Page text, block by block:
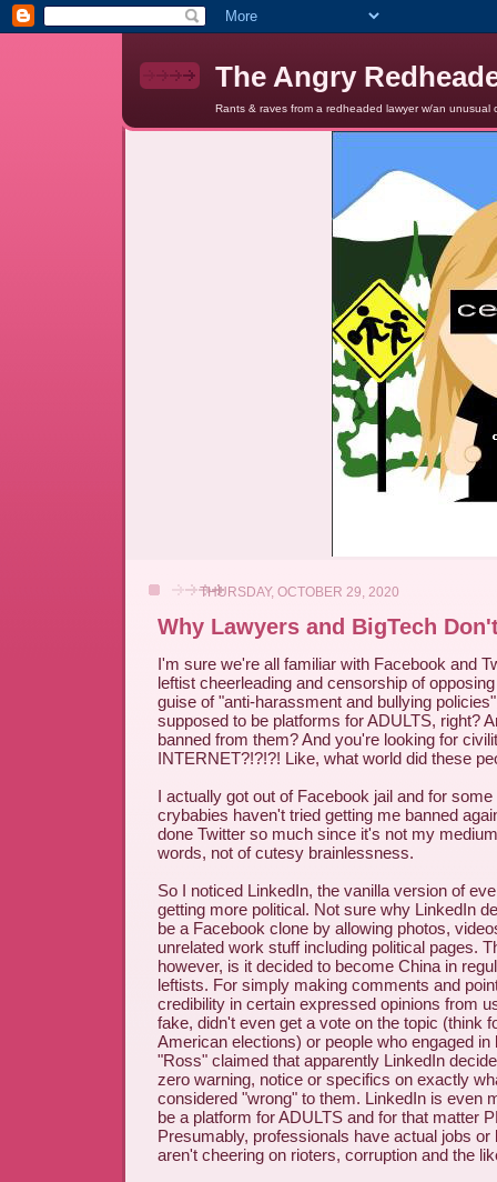
The Angry
Rants & raves from a redheaded lawyer w/an
THURSDAY, OCTOBER 29, 2020
Why Lawyers and BigTech
I'm sure we're all familiar with Facebook and
leftist cheerleading and censorship of
guise of "anti-harassment and bullying
supposed to be platforms for ADULTS, right?
banned from them? And you're looking for
INTERNET?!?!?! Like, what world did these
I actually got out of Facebook jail and for
crybabies haven't tried getting me banned
done Twitter so much since it's not my
words, not of cutesy brainlessness.
So I noticed LinkedIn, the vanilla version of
getting more political. Not sure why LinkedIn
be a Facebook clone by allowing photos,
unrelated work stuff including political pages.
however, is it decided to become China in
leftists. For simply making comments and
credibility in certain expressed opinions from
fake, didn't even get a vote on the topic (think
American elections) or people who engaged in
"Ross" claimed that apparently LinkedIn
zero warning, notice or specifics on exactly
considered "wrong" to them. LinkedIn is even
be a platform for ADULTS and for that matter
Presumably, professionals have actual jobs or
aren't cheering on rioters, corruption and the